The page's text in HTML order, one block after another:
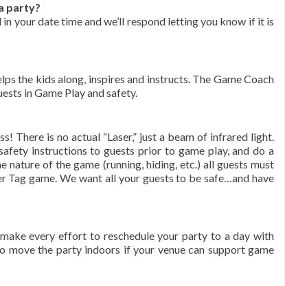
party?
in your date time and we’ll respond letting you know if it is
the kids along, inspires and instructs. The Game Coach
in Game Play and safety.
There is no actual “Laser,” just a beam of infrared light.
instructions to guests prior to game play, and do a
nature of the game (running, hiding, etc.) all guests must
Tag game. We want all your guests to be safe…and have
every effort to reschedule your party to a day with
the party indoors if your venue can support game